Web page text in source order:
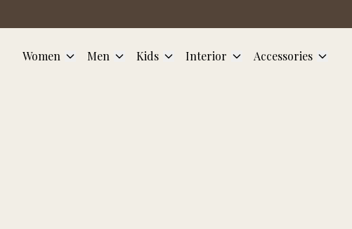
Women Men Kids Interior Accessories